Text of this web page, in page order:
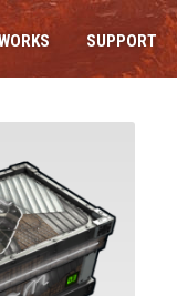
SUPPORT